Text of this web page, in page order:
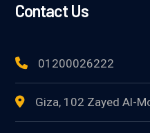
Contact Us
01200026222
Giza, 102 Zayed Al-